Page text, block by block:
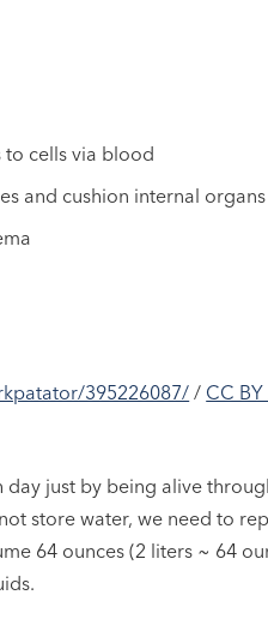
cells via blood
and cushion internal organs
395226087/ / CC BY
day just by being alive
store water, we need to
64 ounces (2 liters ~ 64